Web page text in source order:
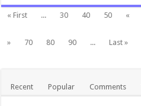
« First ... 30 40 50 «
»
70 80 90 ... Last »
Recent Popular Comments